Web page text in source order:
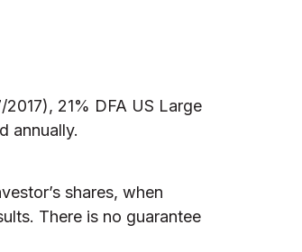
21% DFA US Large
annually.
shares, when
There is no guarantee